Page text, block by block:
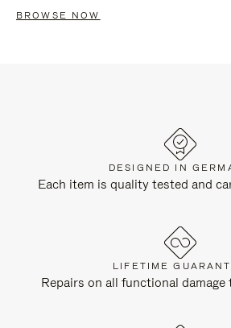
BROWSE NOW
DESIGNED IN
Each item is quality tested and
LIFETIME
Repairs on all functional